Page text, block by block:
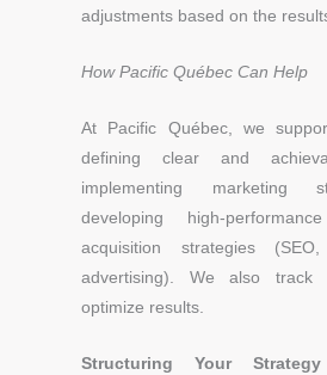
adjustments based on the
How Pacific Québec Can Help
At Pacific Québec, we
defining clear and
implementing marketing
developing high-
acquisition strategies
advertising). We also track
optimize results.
Structuring Your